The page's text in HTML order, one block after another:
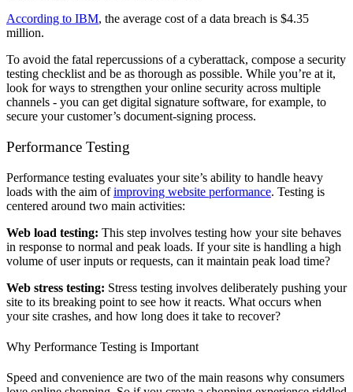
According to IBM, the average cost of a data breach is $4.35
million.
To avoid the fatal repercussions of a cyberattack, compose a security
testing checklist and be as thorough as possible. While you’re at it,
look for ways to strengthen your online security across multiple
channels - you can get digital signature software, for example, to
secure your customer’s document-signing process.
Performance Testing
Performance testing evaluates your site’s ability to handle heavy
loads with the aim ofimproving website performance. Testing is
centered around two main activities:
Web load testing: This step involves testing how your site behaves
in response to normal and peak loads. If your site is handling a high
volume of user inputs or requests, can it maintain peak load time?
Web stress testing: Stress testing involves deliberately pushing your
site to its breaking point to see how it reacts. What occurs when
your site crashes, and how long does it take to recover?
Why Performance Testing is Important
Speed and convenience are two of the main reasons why consumers